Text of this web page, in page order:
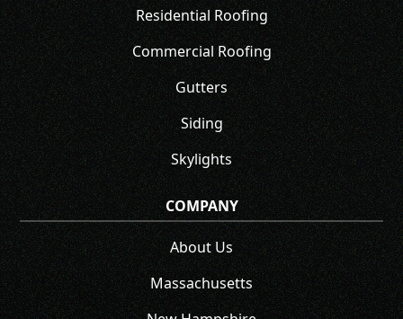
Residential Roofing
Commercial Roofing
Gutters
Siding
Skylights
COMPANY
About Us
Massachusetts